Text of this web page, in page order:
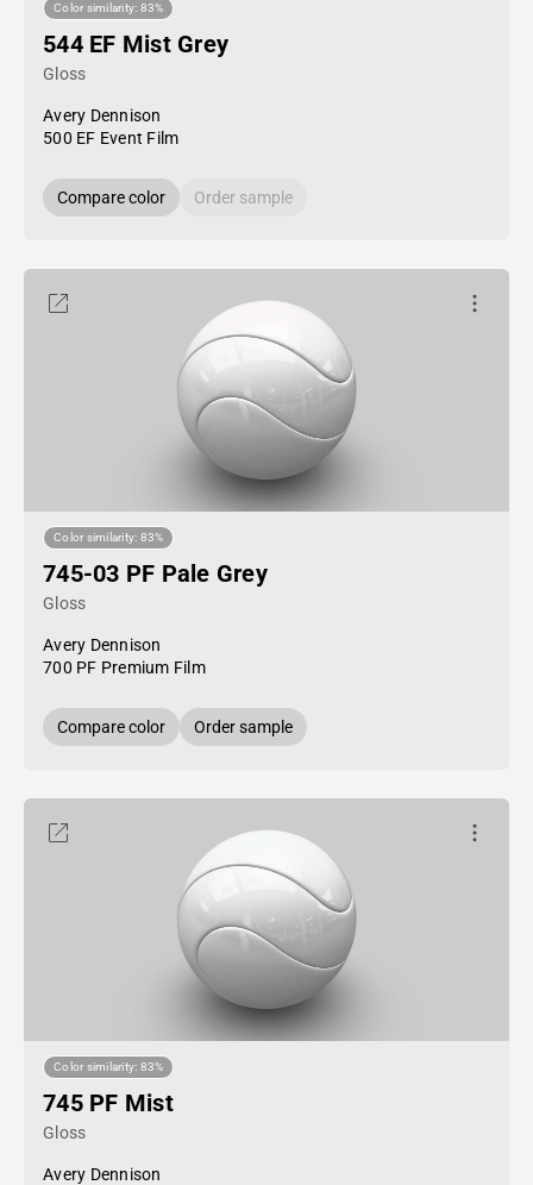
Color similarity: 83%
544 EF Mist Grey
Gloss
Avery Dennison
500 EF Event Film
Compare color Order sample
Color similarity: 83%
745-03 PF Pale Grey
Gloss
Avery Dennison
700 PF Premium Film
Compare color Order sample
Color similarity: 83%
745 PF Mist
Gloss
Avery Dennison